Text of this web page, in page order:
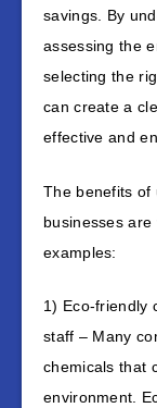
savings. By
assessing the
selecting the
can create a
effective and
The benefits of
businesses
examples:
1) Eco-friendly
staff – Many
chemicals that
environment.